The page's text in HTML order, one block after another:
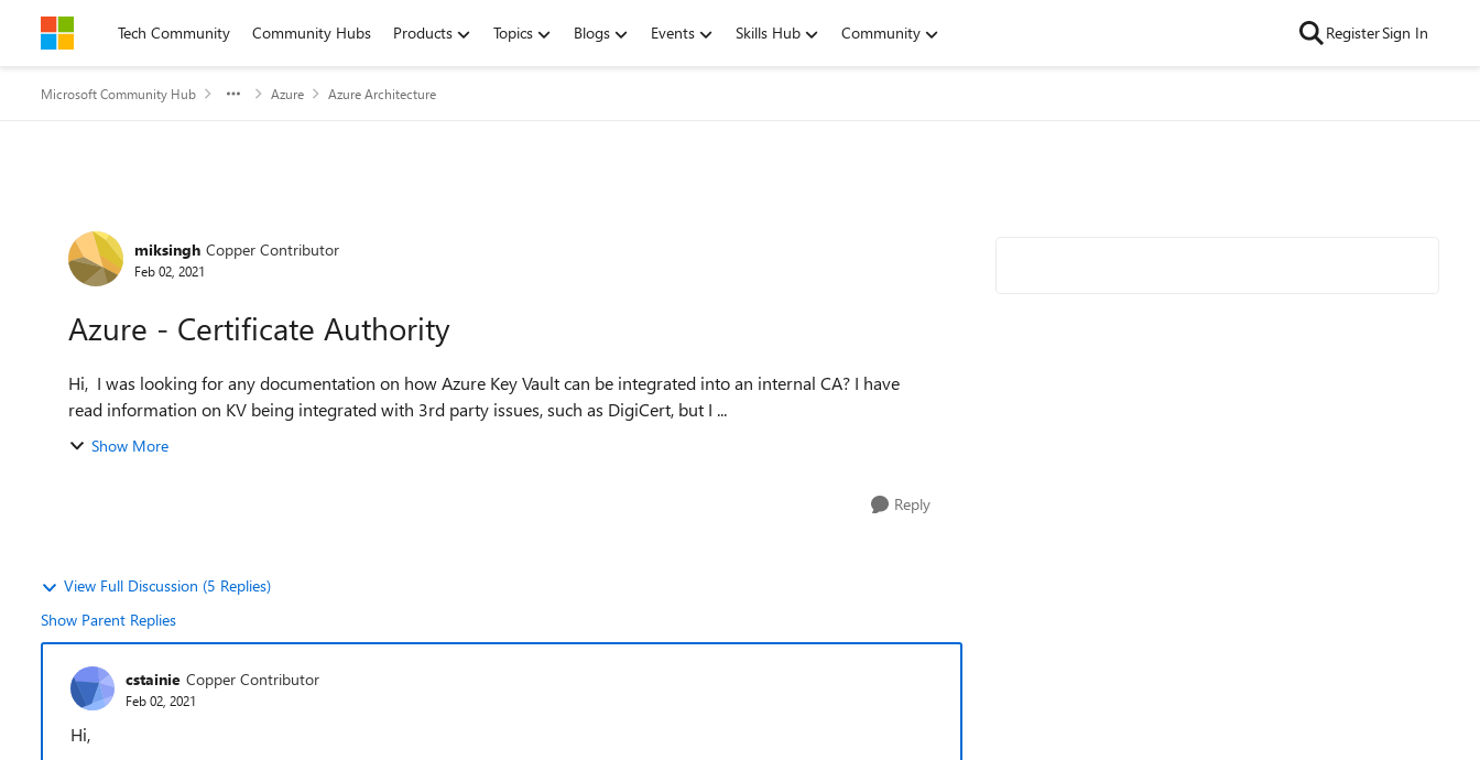
Skip to contentTech Community Community Hubs Products Topics Blogs Events Skills Hub Community RegisterSign In
Microsoft Community Hub Azure Azure Architecture
Forum Discussion
miksingh Copper Contributor
Feb 02, 2021
Azure - Certificate Authority
Hi, I was looking for any documentation on how Azure Key Vault can be integrated into an internal CA? I have
read information on KV being integrated with 3rd party issues, such as DigiCert, but I ...
Show More
Reply
View Full Discussion (5 Replies)
Show Parent Replies
cstainie Copper Contributor
Feb 02, 2021
Hi,